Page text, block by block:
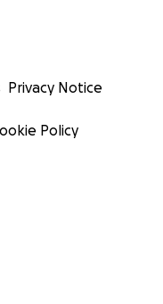
Privacy Notice
Policy